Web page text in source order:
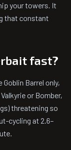
your towers. It
that constant
fast?
Barrel only,
or Bomber,
threatening so
cycling at 2.6–